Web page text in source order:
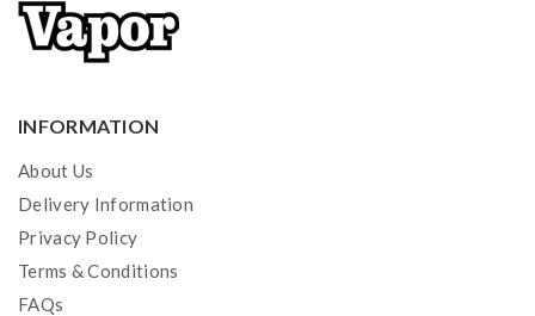
INFORMATION
About Us
Delivery Information
Privacy Policy
Terms & Conditions
FAQs